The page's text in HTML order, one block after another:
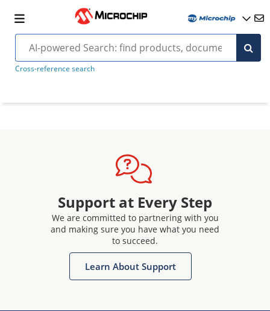
Cross-reference search
Support at Every Step
We are committed to partnering with you
and making sure you have what you need
to succeed.
Learn About Support